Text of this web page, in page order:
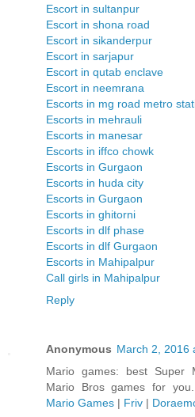
Escort in sultanpur
Escort in shona road
Escort in sikanderpur
Escort in sarjapur
Escort in qutab enclave
Escort in neemrana
Escorts in mg road metro
Escorts in mehrauli
Escorts in manesar
Escorts in iffco chowk
Escorts in Gurgaon
Escorts in huda city
Escorts in Gurgaon
Escorts in ghitorni
Escorts in dlf phase
Escorts in dlf Gurgaon
Escorts in Mahipalpur
Call girls in Mahipalpur
Reply
Anonymous March 2, 2016
Mario games: best Super
Mario Bros games for
Mario Games | Friv |